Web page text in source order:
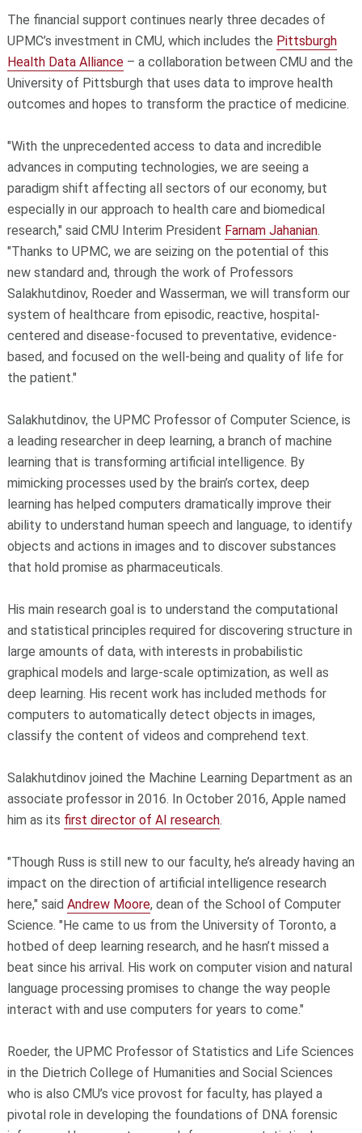
The financial support continues nearly three decades of
UPMC’s investment in CMU, which includes the Pittsburgh
Health Data Alliance– a collaboration between CMU and the
University of Pittsburgh that uses data to improve health
outcomes and hopes to transform the practice of medicine.
"With the unprecedented access to data and incredible
advances in computing technologies, we are seeing a
paradigm shift affecting all sectors of our economy, but
especially in our approach to health care and biomedical
research," said CMU Interim President Farnam Jahanian.
"Thanks to UPMC, we are seizing on the potential of this
new standard and, through the work of Professors
Salakhutdinov, Roeder and Wasserman, we will transform our
system of healthcare from episodic, reactive, hospital-
centered and disease-focused to preventative, evidence-
based, and focused on the well-being and quality of life for
the patient."
Salakhutdinov, the UPMC Professor of Computer Science, is
a leading researcher in deep learning, a branch of machine
learning that is transforming artificial intelligence. By
mimicking processes used by the brain’s cortex, deep
learning has helped computers dramatically improve their
ability to understand human speech and language, to identify
objects and actions in images and to discover substances
that hold promise as pharmaceuticals.
His main research goal is to understand the computational
and statistical principles required for discovering structure in
large amounts of data, with interests in probabilistic
graphical models and large-scale optimization, as well as
deep learning. His recent work has included methods for
computers to automatically detect objects in images,
classify the content of videos and comprehend text.
Salakhutdinov joined the Machine Learning Department as an
associate professor in 2016. In October 2016, Apple named
him as its first director of AI research.
"Though Russ is still new to our faculty, he’s already having an
impact on the direction of artificial intelligence research
here," said Andrew Moore, dean of the School of Computer
Science. "He came to us from the University of Toronto, a
hotbed of deep learning research, and he hasn’t missed a
beat since his arrival. His work on computer vision and natural
language processing promises to change the way people
interact with and use computers for years to come."
Roeder, the UPMC Professor of Statistics and Life Sciences
in the Dietrich College of Humanities and Social Sciences
who is also CMU’s vice provost for faculty, has played a
pivotal role in developing the foundations of DNA forensic